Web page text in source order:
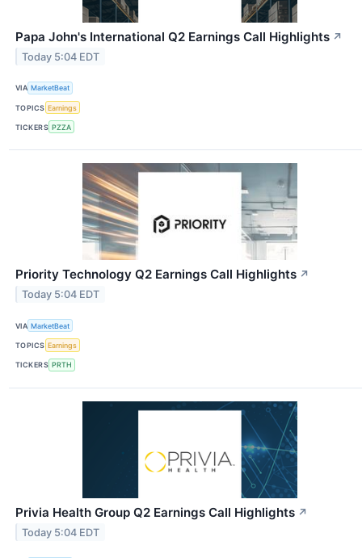
Papa John's International Q2 Earnings Call Highlights ↗
Today 5:04 EDT
VIA MarketBeat
TOPICS Earnings
TICKERS PZZA
Priority Technology Q2 Earnings Call Highlights ↗
Today 5:04 EDT
VIA MarketBeat
TOPICS Earnings
TICKERS PRTH
Privia Health Group Q2 Earnings Call Highlights ↗
Today 5:04 EDT